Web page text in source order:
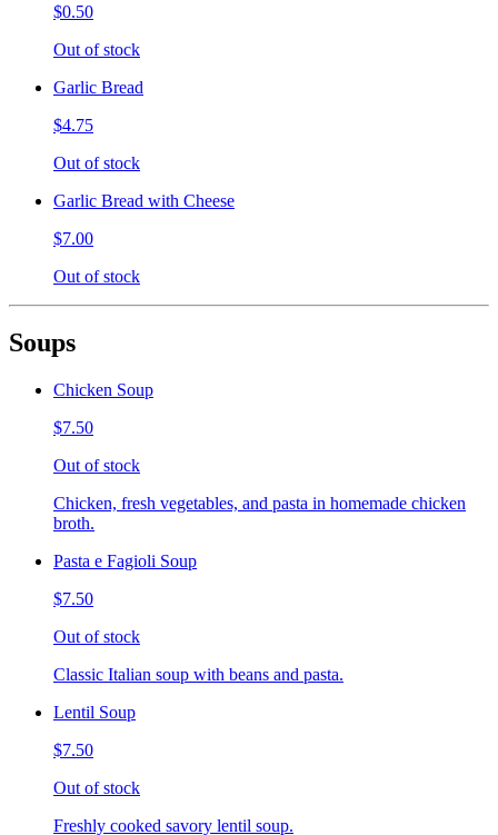
$0.50
Out of stock
Garlic Bread
$4.75
Out of stock
Garlic Bread with Cheese
$7.00
Out of stock
Soups
Chicken Soup
$7.50
Out of stock
Chicken, fresh vegetables, and pasta in homemade chicken
broth.
Pasta e Fagioli Soup
$7.50
Out of stock
Classic Italian soup with beans and pasta.
Lentil Soup
$7.50
Out of stock
Freshly cooked savory lentil soup.